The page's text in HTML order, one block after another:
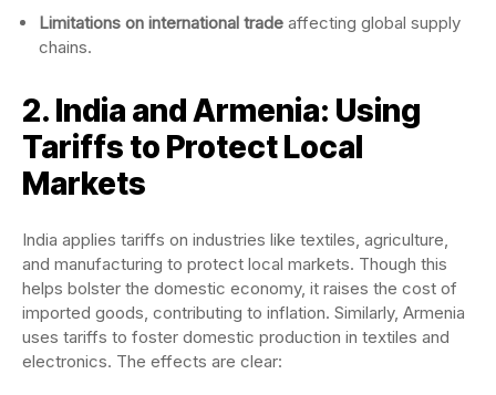
Limitations on international trade affecting global supply
chains.
2. India and Armenia: Using
Tariffs to Protect Local
Markets
India applies tariffs on industries like textiles, agriculture,
and manufacturing to protect local markets. Though this
helps bolster the domestic economy, it raises the cost of
imported goods, contributing to inflation. Similarly, Armenia
uses tariffs to foster domestic production in textiles and
electronics. The effects are clear: